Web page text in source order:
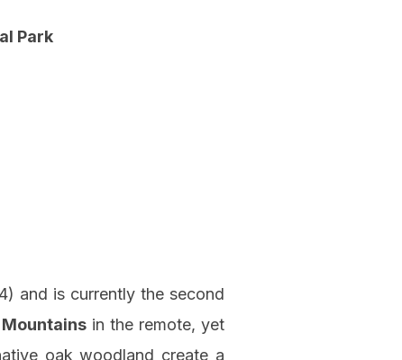
Park
and is currently the second
in the remote, yet
oak woodland create a